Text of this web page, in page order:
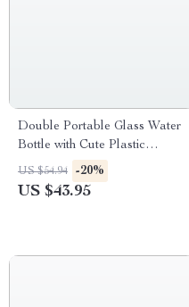
Double Portable Glass Water
Bottle with Cute Plastic
Enclosure and Straw
US $54.94 -20%
US $43.95